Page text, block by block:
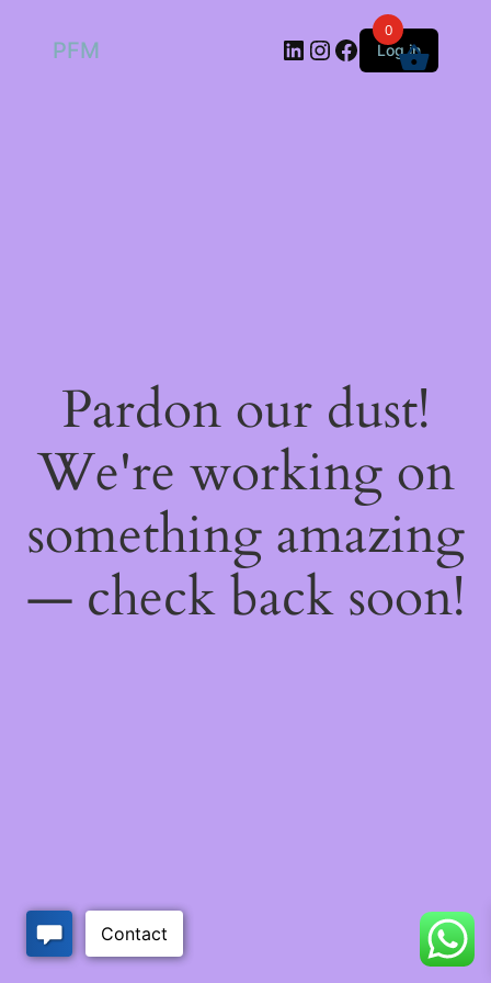
PFM LinkedIn
Instagram
Facebook
Log in
Pardon our dust!
We're working on
something amazing
— check back soon!
0